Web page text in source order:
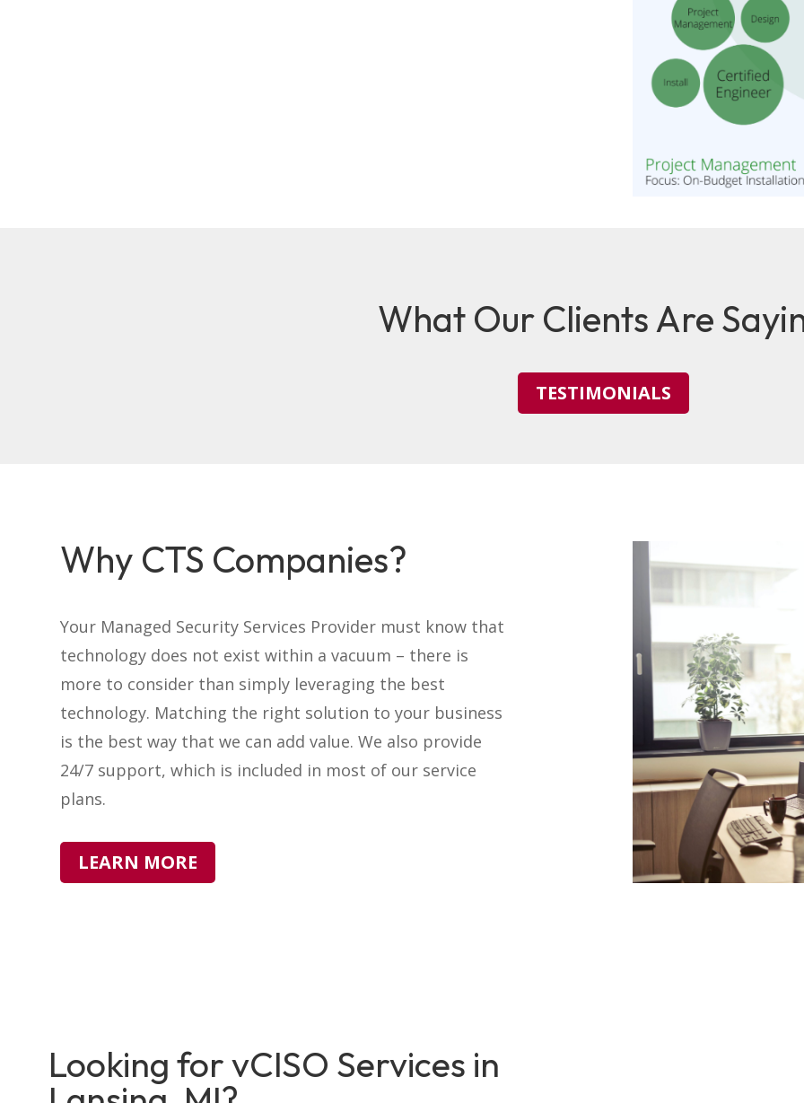
What Our Clients Are
TESTIMONIALS
Why CTS Companies?
Your Managed Security Services Provider must know that
technology does not exist within a vacuum – there is
more to consider than simply leveraging the best
technology. Matching the right solution to your business
is the best way that we can add value. We also provide
24/7 support, which is included in most of our service
plans.
LEARN MORE
Looking for vCISO Services in